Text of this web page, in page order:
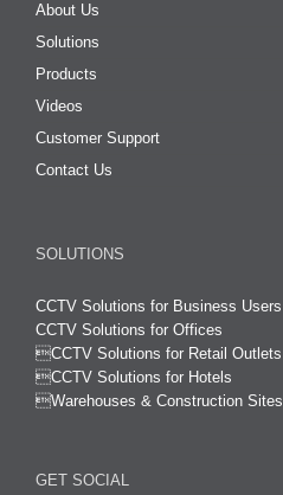
About Us
Solutions
Products
Videos
Customer Support
Contact Us
SOLUTIONS
CCTV Solutions for Business Users
CCTV Solutions for Offices
CCTV Solutions for Retail Outlets
CCTV Solutions for Hotels
Warehouses & Construction Sites
GET SOCIAL